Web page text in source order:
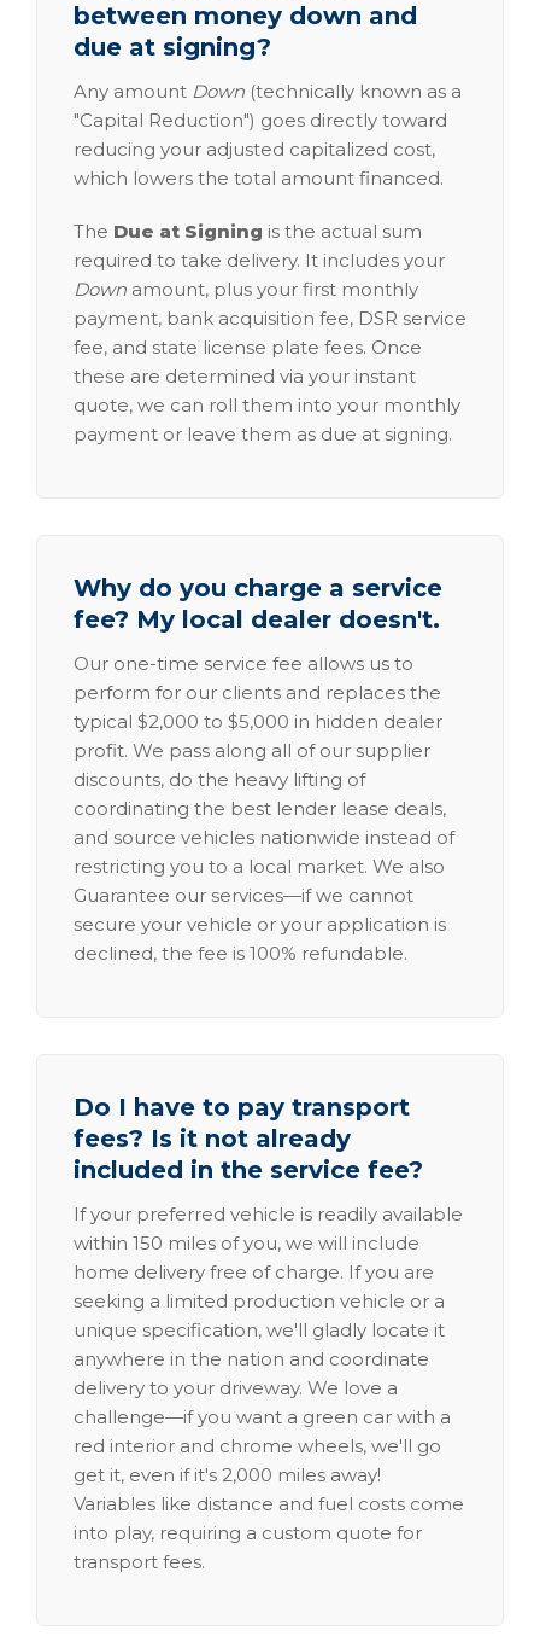
between money down and
due at signing?
Any amount Down (technically known as a
"Capital Reduction") goes directly toward
reducing your adjusted capitalized cost,
which lowers the total amount financed.
The Due at Signing is the actual sum
required to take delivery. It includes your
Down amount, plus your first monthly
payment, bank acquisition fee, DSR service
fee, and state license plate fees. Once
these are determined via your instant
quote, we can roll them into your monthly
payment or leave them as due at signing.
Why do you charge a service
fee? My local dealer doesn't.
Our one-time service fee allows us to
perform for our clients and replaces the
typical $2,000 to $5,000 in hidden dealer
profit. We pass along all of our supplier
discounts, do the heavy lifting of
coordinating the best lender lease deals,
and source vehicles nationwide instead of
restricting you to a local market. We also
Guarantee our services—if we cannot
secure your vehicle or your application is
declined, the fee is 100% refundable.
Do I have to pay transport
fees? Is it not already
included in the service fee?
If your preferred vehicle is readily available
within 150 miles of you, we will include
home delivery free of charge. If you are
seeking a limited production vehicle or a
unique specification, we'll gladly locate it
anywhere in the nation and coordinate
delivery to your driveway. We love a
challenge—if you want a green car with a
red interior and chrome wheels, we'll go
get it, even if it's 2,000 miles away!
Variables like distance and fuel costs come
into play, requiring a custom quote for
transport fees.